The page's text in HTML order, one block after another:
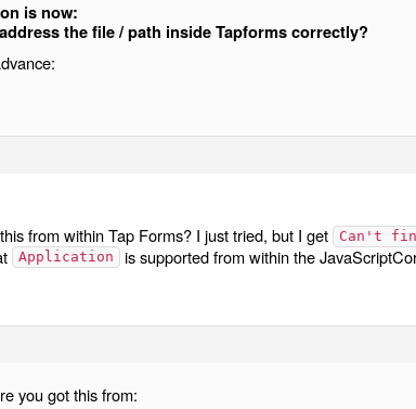
is now:
the file / path inside Tapforms correctly?
from within Tap Forms? I just tried, but I get
Can't
Application is supported from within the
you got this from: